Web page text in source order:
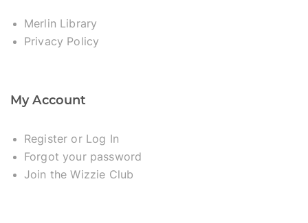
Merlin Library
Privacy Policy
My Account
Register or Log In
Forgot your password
Join the Wizzie Club